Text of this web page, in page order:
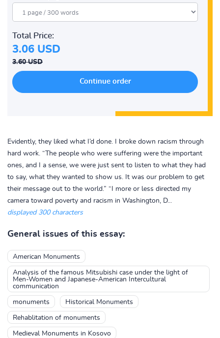
Total Price:
3.06 USD
3.60 USD
Evidently, they liked what I’d done. I broke down racism through
hard work. “The people who were suffering were the important
ones, and I a sense, we were just sent to listen to what they had
to say, what they wanted to show us. It was our problem to get
their message out to the world.” “I more or less directed my
camera toward poverty and racism in Washington, D...
displayed 300 characters
General issues of this essay:
American Monuments
Analysis of the famous Mitsubishi case under the light of
Men-Women and Japanese-American Intercultural
communication
monuments Historical Monuments
Rehablitation of monuments
Medieval Monuments in Kosovo